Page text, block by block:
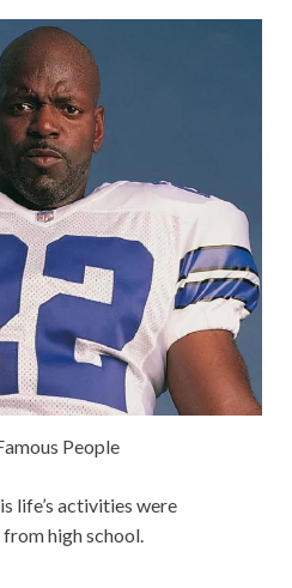
People
life’s activities were
high school.